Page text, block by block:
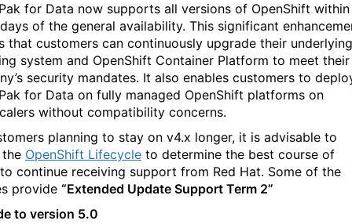
for Data now supports all versions of OpenShift within
of the general availability. This significant
that customers can continuously upgrade their underlying
system and OpenShift Container Platform to meet their
security mandates. It also enables customers to
for Data on fully managed OpenShift platforms on
without compatibility concerns.
planning to stay on v4.x longer, it is advisable to
OpenShift Lifecycle to determine the best course of
continue receiving support from Red Hat. Some of the
provide “Extended Update Support Term 2”
to version 5.0